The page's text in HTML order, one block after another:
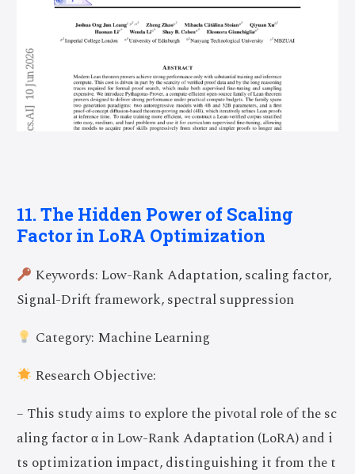
11. The Hidden Power of Scaling
Factor in LoRA Optimization
Keywords: Low-Rank Adaptation, scaling factor,
Signal-Drift framework, spectral suppression
Category: Machine Learning
Research Objective:
– This study aims to explore the pivotal role of the sc
aling factor α in Low-Rank Adaptation (LoRA) and i
ts optimization impact, distinguishing it from the t